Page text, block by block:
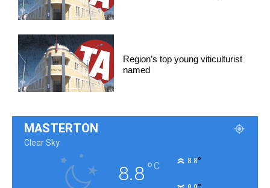
Region’s top young viticulturist
named
MASTERTON
Clear Sky
8.8°C 8.8°